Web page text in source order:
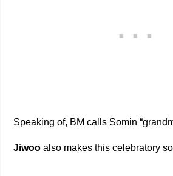
Speaking of, BM calls Somin
Jiwoo also makes this celebratory